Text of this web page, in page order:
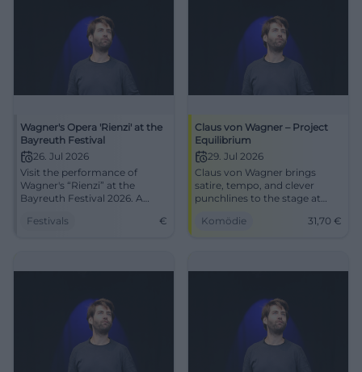
Wagner's Opera 'Rienzi' at the
Bayreuth Festival
26. Jul 2026
Visit the performance of
Wagner's “Rienzi” at the
Bayreuth Festival 2026. A
year!
Festivals €
Claus von Wagner – Project
Equilibrium
29. Jul 2026
Claus von Wagner brings
satire, tempo, and clever
punchlines to the stage at
Equilibrium on 29.07.2026.
Komödie 31,70 €